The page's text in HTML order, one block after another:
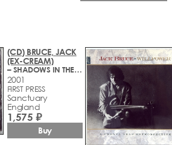
(CD) BRUCE, JACK
(EX-CREAM)
– SHADOWS IN THE AIR
2001
FIRST PRESS
Sanctuary
England
1,575 ₽
Buy